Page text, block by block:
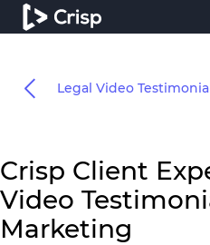
Legal Video
Crisp Client
Video
Marketing